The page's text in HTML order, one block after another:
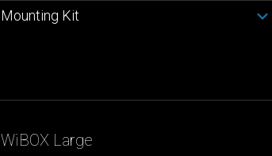
Mounting Kit
WiBOX Large